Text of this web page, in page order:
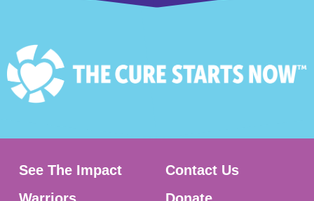
See The Impact
Contact Us